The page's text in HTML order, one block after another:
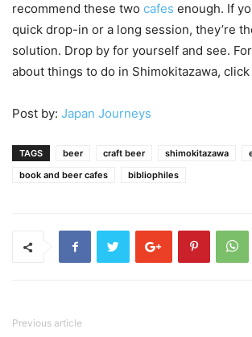
recommend these two cafes enough. If
quick drop-in or a long session, they’re
solution. Drop by for yourself and see.
about things to do in Shimokitazawa, click
Post by: Japan Journeys
TAGS beer craft beer shimokitazawa
book and beer cafes
bibliophiles
Previous article